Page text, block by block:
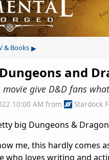
& Books ▸
and
movie give D&D fans
10:00 AM from Stardock
big Dungeons &
me, this hardly comes
who loves writing and